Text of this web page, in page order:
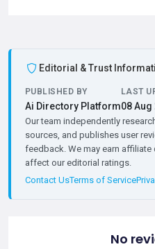
Editorial & Trust
PUBLISHED BY
Ai Directory Platform
LAST
08 Aug
Our team independently
sources, and publishes user
feedback. We may earn
affect our editorial ratings.
Contact UsTerms of Service
No